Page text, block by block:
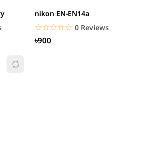
nikon EN-EN14a
☆☆☆☆☆
★★★★★ 0 Reviews
৳900